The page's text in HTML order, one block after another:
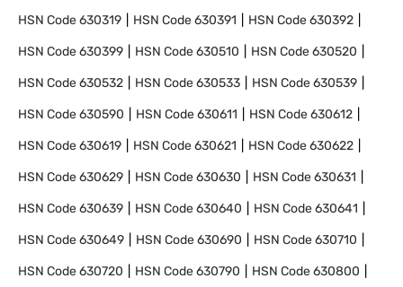
HSN Code630319 HSN Code630391 HSN Code630392
HSN Code630399 HSN Code630510 HSN Code630520
HSN Code630532 HSN Code630533 HSN Code630539
HSN Code630590 HSN Code630611 HSN Code630612
HSN Code630619 HSN Code630621 HSN Code630622
HSN Code630629 HSN Code630630 HSN Code630631
HSN Code630639 HSN Code630640 HSN Code630641
HSN Code630649 HSN Code630690 HSN Code630710
HSN Code630720 HSN Code630790 HSN Code630800